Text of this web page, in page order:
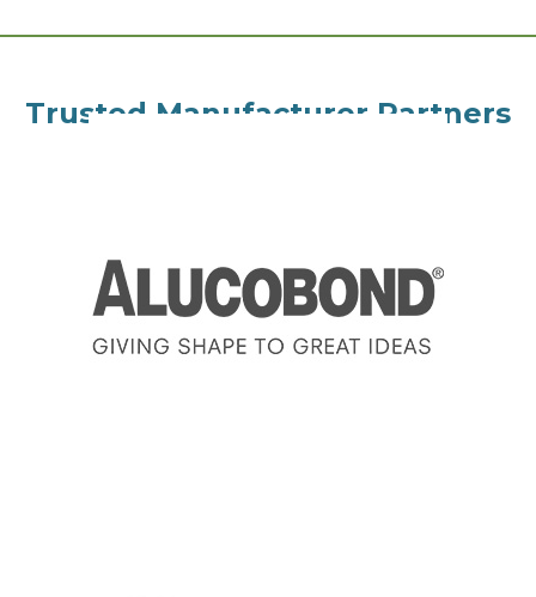
Trusted Manufacturer Partners